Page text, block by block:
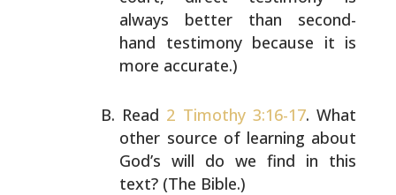
always better than second-
hand testimony because it is
more accurate.)
Read 2 Timothy 3:16-17. What
other source of learning about
God’s will do we find in this
text? (The Bible.)